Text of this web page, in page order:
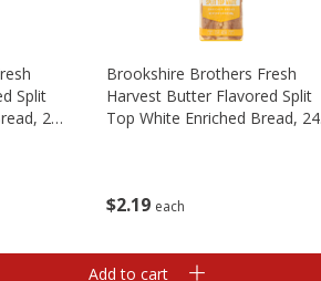
Split
24
$2 19 each
Brookshire Brothers Fresh
Harvest Butter Flavored Split
Top White Enriched Bread, 24
Add to cart